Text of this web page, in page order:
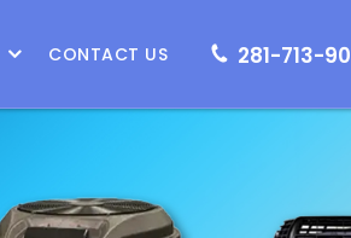
281-713-
CONTACT US